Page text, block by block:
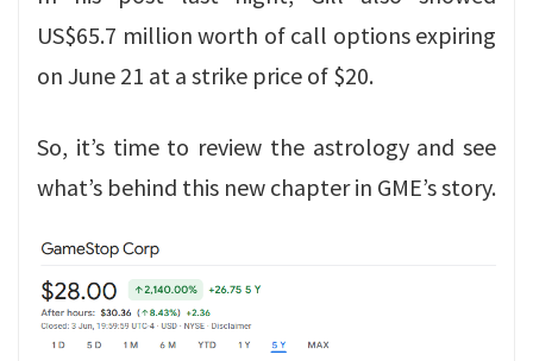
US$65.7 million worth of call options expiring
on June 21 at a strike price of $20.
So, it’s time to review the astrology and see
what’s behind this new chapter in GME’s story.